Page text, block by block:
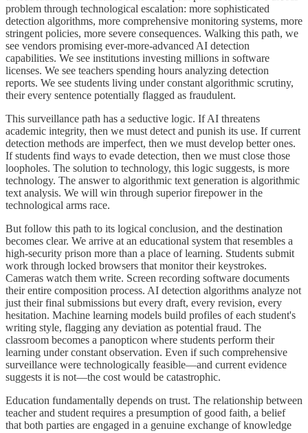
problem through technological escalation: more sophisticated
detection algorithms, more comprehensive monitoring systems, more
stringent policies, more severe consequences. Walking this path, we
see vendors promising ever-more-advanced AI detection
capabilities. We see institutions investing millions in software
licenses. We see teachers spending hours analyzing detection
reports. We see students living under constant algorithmic scrutiny,
their every sentence potentially flagged as fraudulent.
This surveillance path has a seductive logic. If AI threatens
academic integrity, then we must detect and punish its use. If current
detection methods are imperfect, then we must develop better ones.
If students find ways to evade detection, then we must close those
loopholes. The solution to technology, this logic suggests, is more
technology. The answer to algorithmic text generation is algorithmic
text analysis. We will win through superior firepower in the
technological arms race.
But follow this path to its logical conclusion, and the destination
becomes clear. We arrive at an educational system that resembles a
high-security prison more than a place of learning. Students submit
work through locked browsers that monitor their keystrokes.
Cameras watch them write. Screen recording software documents
their entire composition process. AI detection algorithms analyze not
just their final submissions but every draft, every revision, every
hesitation. Machine learning models build profiles of each student's
writing style, flagging any deviation as potential fraud. The
classroom becomes a panopticon where students perform their
learning under constant observation. Even if such comprehensive
surveillance were technologically feasible—and current evidence
suggests it is not—the cost would be catastrophic.
Education fundamentally depends on trust. The relationship between
teacher and student requires a presumption of good faith, a belief
that both parties are engaged in a genuine exchange of knowledge